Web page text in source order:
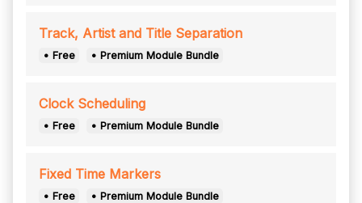
Track, Artist and Title Separation
• Free • Premium Module Bundle
Clock Scheduling
• Free • Premium Module Bundle
Fixed Time Markers
• Free • Premium Module Bundle